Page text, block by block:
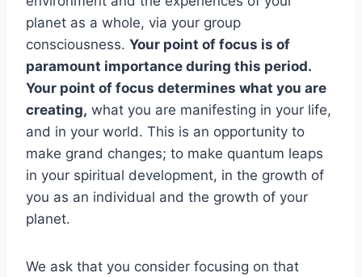
planet as a whole, via your group
consciousness. Your point of focus is of
paramount importance during this period.
Your point of focus determines what you are
creating, what you are manifesting in your life,
and in your world. This is an opportunity to
make grand changes; to make quantum leaps
in your spiritual development, in the growth of
you as an individual and the growth of your
planet.
We ask that you consider focusing on that